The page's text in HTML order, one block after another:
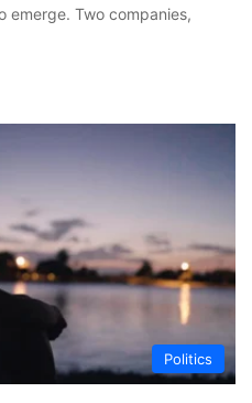
emerge. Two companies,
Politics